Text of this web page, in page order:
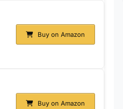
Buy on Amazon
Buy on Amazon